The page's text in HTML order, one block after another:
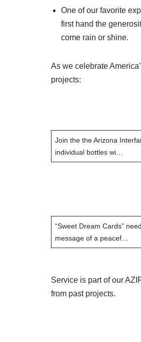
One of our favorite
first hand the
come rain or shine.
As we celebrate
projects:
Join the the Arizona
individual bottles wi…
“Sweet Dream Cards”
message of a peacef…
Service is part of our
from past projects.